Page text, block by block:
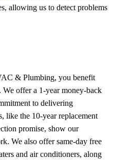
allowing us to detect problems
& Plumbing, you benefit
offer a 1-year money-back
to delivering
like the 10-year replacement
promise, show our
We also offer same-day free
and air conditioners, along